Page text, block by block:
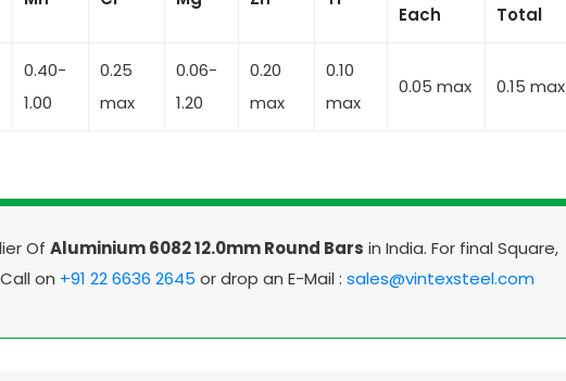
Each
Total
0.40-
1.00
0.25
max
0.06-
1.20
0.20
max
0.10
max
0.05 max 0.15 max
Of Aluminium 6082 12.0mm Round Bars in India. For final Square,
on +91 22 6636 2645 or drop an E-Mail :sales@vintexsteel.com